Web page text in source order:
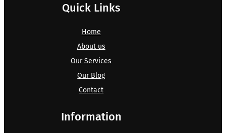
Quick Links
Home
About us
Our Services
Our Blog
Contact
Information